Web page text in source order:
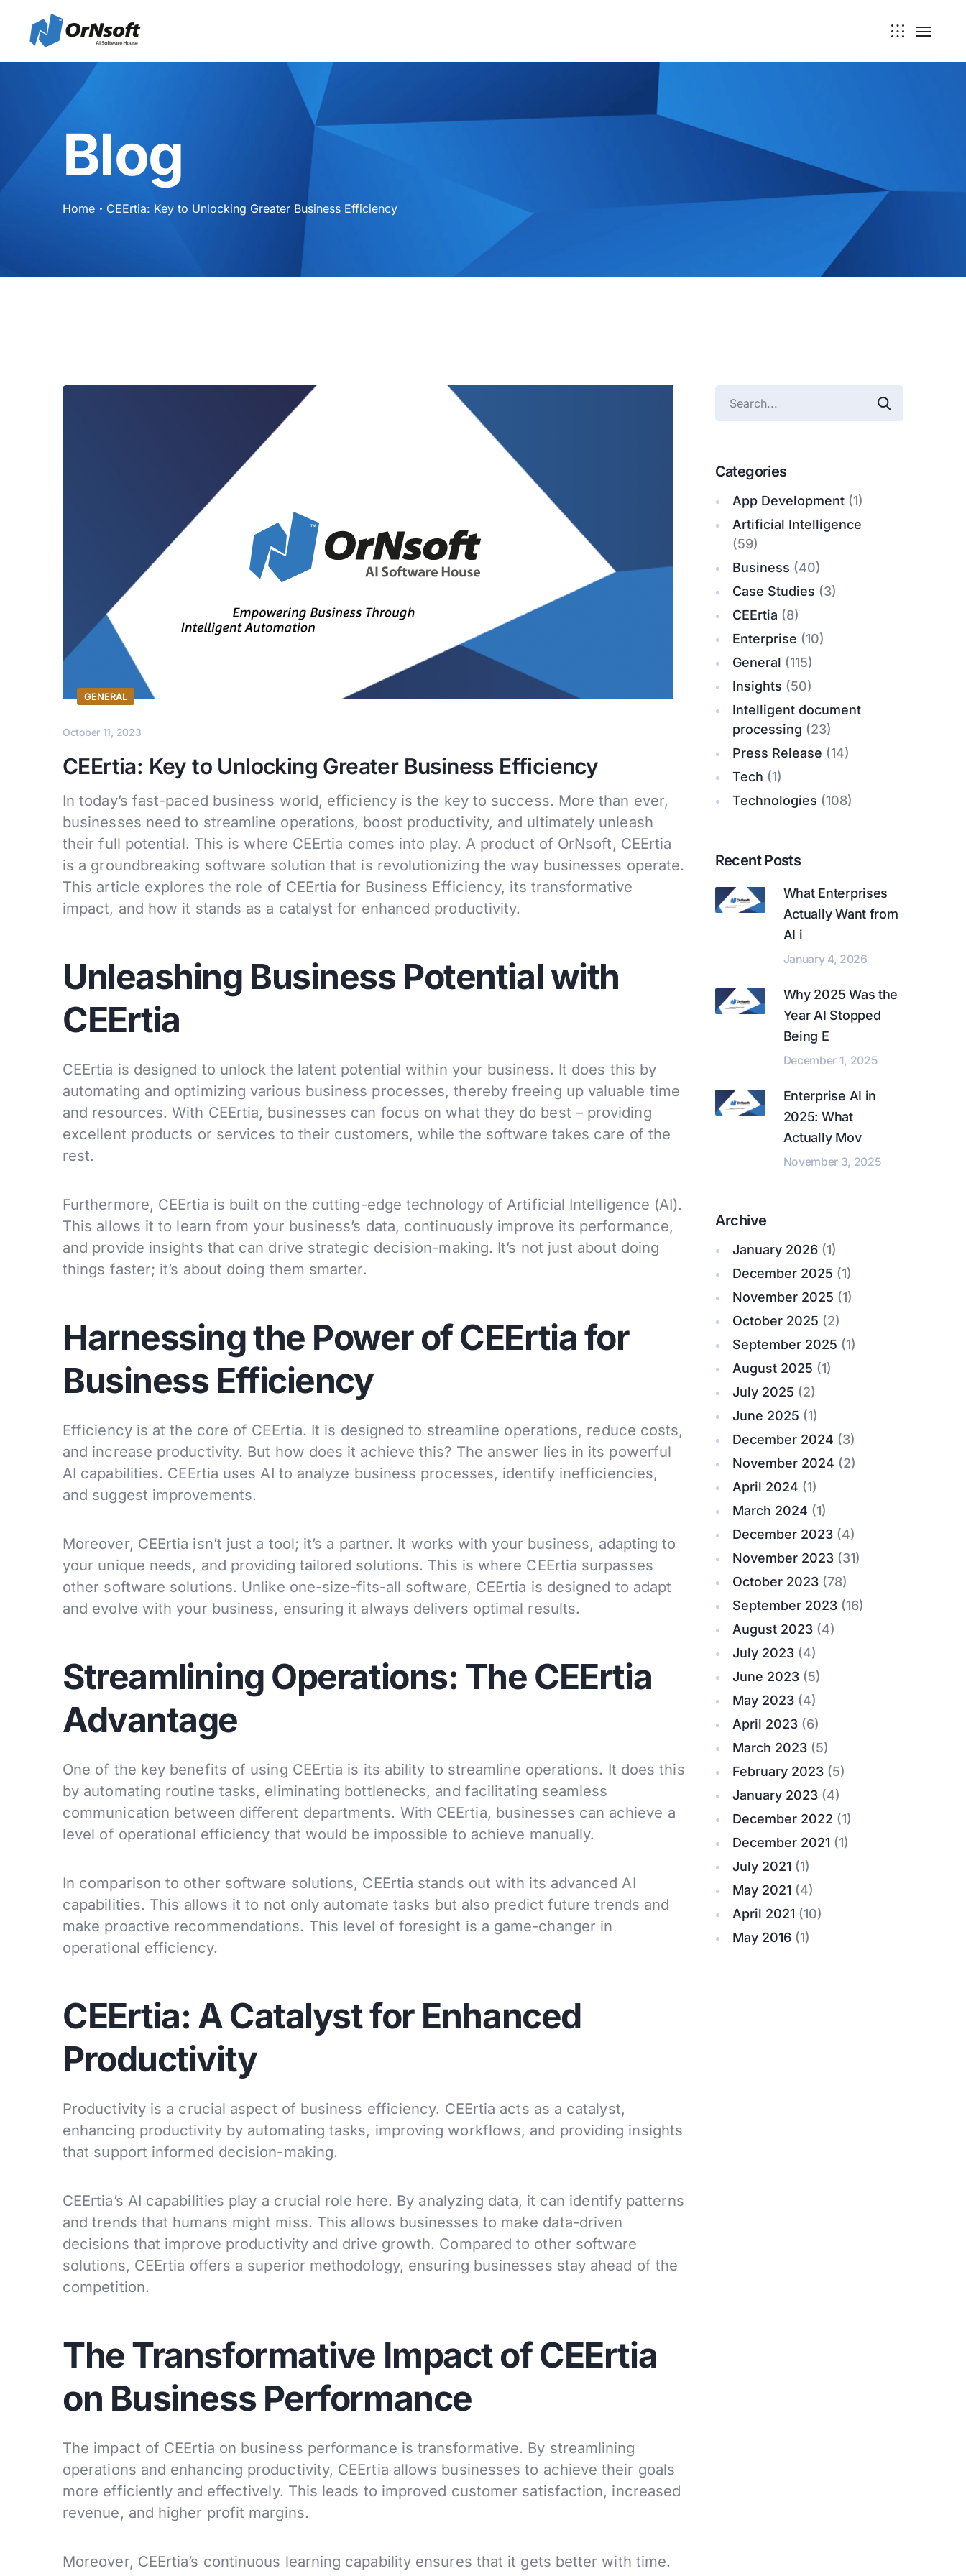
Blog
Home CEErtia: Key to Unlocking Greater Business Efficiency
GENERAL
October 11, 2023
CEErtia: Key to Unlocking Greater Business Efficiency
In today’s fast-paced business world, efficiency is the key to success. More than ever,
businesses need to streamline operations, boost productivity, and ultimately unleash
their full potential. This is where CEErtia comes into play. A product of OrNsoft, CEErtia
is a groundbreaking software solution that is revolutionizing the way businesses operate.
This article explores the role of CEErtia for Business Efficiency, its transformative
impact, and how it stands as a catalyst for enhanced productivity.
Unleashing Business Potential with
CEErtia
CEErtia is designed to unlock the latent potential within your business. It does this by
automating and optimizing various business processes, thereby freeing up valuable time
and resources. With CEErtia, businesses can focus on what they do best – providing
excellent products or services to their customers, while the software takes care of the
rest.
Furthermore, CEErtia is built on the cutting-edge technology of Artificial Intelligence (AI).
This allows it to learn from your business’s data, continuously improve its performance,
and provide insights that can drive strategic decision-making. It’s not just about doing
things faster; it’s about doing them smarter.
Harnessing the Power of CEErtia for
Business Efficiency
Efficiency is at the core of CEErtia. It is designed to streamline operations, reduce costs,
and increase productivity. But how does it achieve this? The answer lies in its powerful
AI capabilities. CEErtia uses AI to analyze business processes, identify inefficiencies,
and suggest improvements.
Moreover, CEErtia isn’t just a tool; it’s a partner. It works with your business, adapting to
your unique needs, and providing tailored solutions. This is where CEErtia surpasses
other software solutions. Unlike one-size-fits-all software, CEErtia is designed to adapt
and evolve with your business, ensuring it always delivers optimal results.
Streamlining Operations: The CEErtia
Advantage
One of the key benefits of using CEErtia is its ability to streamline operations. It does this
by automating routine tasks, eliminating bottlenecks, and facilitating seamless
communication between different departments. With CEErtia, businesses can achieve a
level of operational efficiency that would be impossible to achieve manually.
In comparison to other software solutions, CEErtia stands out with its advanced AI
capabilities. This allows it to not only automate tasks but also predict future trends and
make proactive recommendations. This level of foresight is a game-changer in
operational efficiency.
CEErtia: A Catalyst for Enhanced
Productivity
Productivity is a crucial aspect of business efficiency. CEErtia acts as a catalyst,
enhancing productivity by automating tasks, improving workflows, and providing insights
that support informed decision-making.
CEErtia’s AI capabilities play a crucial role here. By analyzing data, it can identify patterns
and trends that humans might miss. This allows businesses to make data-driven
decisions that improve productivity and drive growth. Compared to other software
solutions, CEErtia offers a superior methodology, ensuring businesses stay ahead of the
competition.
The Transformative Impact of CEErtia
on Business Performance
The impact of CEErtia on business performance is transformative. By streamlining
operations and enhancing productivity, CEErtia allows businesses to achieve their goals
more efficiently and effectively. This leads to improved customer satisfaction, increased
revenue, and higher profit margins.
Moreover, CEErtia’s continuous learning capability ensures that it gets better with time.
Categories
App Development(1)
Artificial Intelligence
(59)
Business (40)
Case Studies (3)
CEErtia (8)
Enterprise (10)
General (115)
Insights (50)
Intelligent document
processing (23)
Press Release (14)
Tech (1)
Technologies (108)
Recent Posts
What Enterprises
Actually Want from
AI i
January 4, 2026
Why 2025 Was the
Year AI Stopped
Being E
December 1, 2025
Enterprise AI in
2025: What
Actually Mov
November 3, 2025
Archive
January 2026(1)
December 2025 (1)
November 2025 (1)
October 2025 (2)
September 2025 (1)
August 2025 (1)
July 2025 (2)
June 2025 (1)
December 2024 (3)
November 2024 (2)
April 2024 (1)
March 2024 (1)
December 2023(4)
November 2023(31)
October 2023(78)
September 2023(16)
August 2023(4)
July 2023(4)
June 2023(5)
May 2023(4)
April 2023(6)
March 2023(5)
February 2023(5)
January 2023(4)
December 2022 (1)
December 2021 (1)
July 2021 (1)
May 2021 (4)
April 2021 (10)
May 2016(1)